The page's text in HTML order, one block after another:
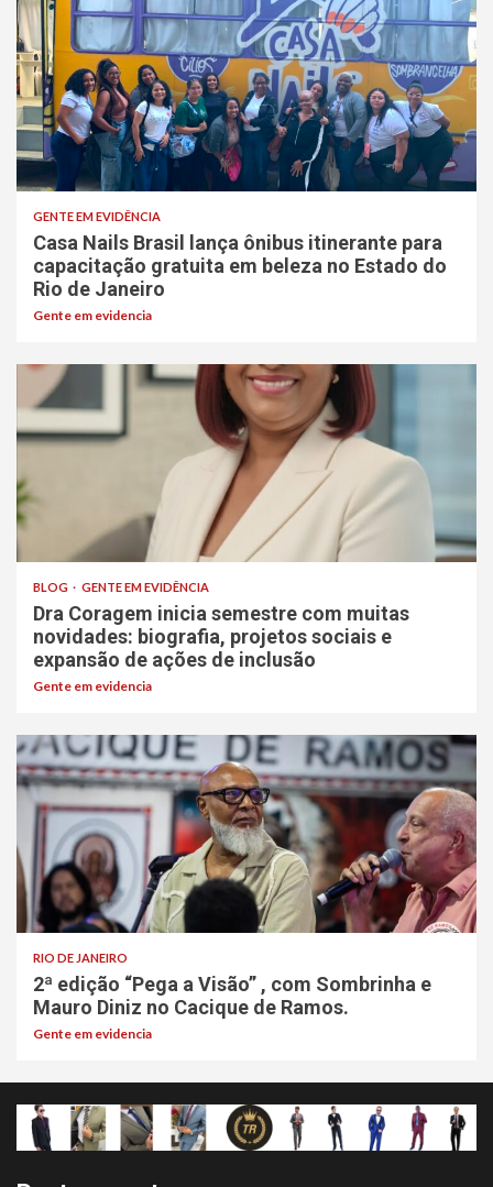
GENTE EM EVIDÊNCIA
Casa Nails Brasil lança ônibus itinerante para
capacitação gratuita em beleza no Estado do
Rio de Janeiro
Gente em evidencia
BLOG GENTE EM EVIDÊNCIA
Dra Coragem inicia semestre com muitas
novidades: biografia, projetos sociais e
expansão de ações de inclusão
Gente em evidencia
RIO DE JANEIRO
2ª edição “Pega a Visão” , com Sombrinha e
Mauro Diniz no Cacique de Ramos.
Gente em evidencia